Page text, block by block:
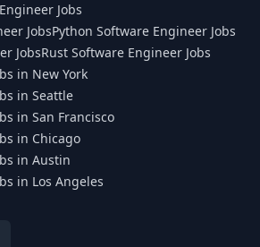
Jobs
JobsPython Software Engineer Jobs
JobsRust Software Engineer Jobs
in New York
in Seattle
in San Francisco
in Chicago
in Austin
in Los Angeles